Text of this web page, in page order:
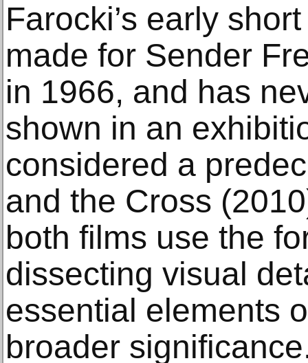
Farocki’s early
made for Sender
in 1966, and has
shown in an
considered a
and the Cross
both films use the
dissecting visual
essential elements
broader